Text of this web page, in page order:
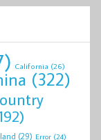
California (26)
(322)
(29) Error (24)